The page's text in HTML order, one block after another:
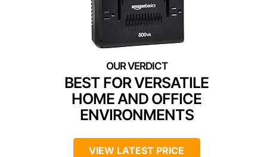
BEST FOR VERSATILE
HOME AND OFFICE
ENVIRONMENTS
VIEW LATEST PRICE